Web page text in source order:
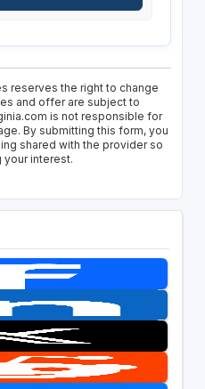
reserves the right to change
and offer are subject to
is not responsible for
By submitting this form, you
shared with the provider so
your interest.